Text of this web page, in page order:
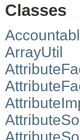
Classes
ArrayUtil